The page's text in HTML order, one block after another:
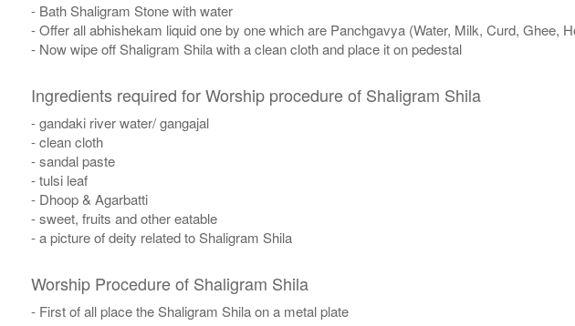
- Bath Shaligram Stone with water
- Offer all abhishekam liquid one by one which are Panchgavya (Water, Milk, Curd, Ghee,
- Now wipe off Shaligram Shila with a clean cloth and place it on pedestal
Ingredients required for Worship procedure of Shaligram Shila
- gandaki river water/ gangajal
- clean cloth
- sandal paste
- tulsi leaf
- Dhoop & Agarbatti
- sweet, fruits and other eatable
- a picture of deity related to Shaligram Shila
Worship Procedure of Shaligram Shila
- First of all place the Shaligram Shila on a metal plate